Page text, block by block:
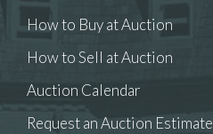
How to Buy at Auction
How to Sell at Auction
Auction Calendar
Request an Auction Estimate